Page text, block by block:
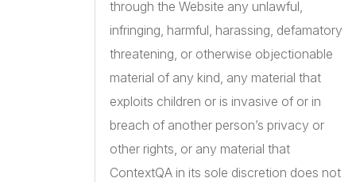
through the Website any unlawful,
infringing, harmful, harassing, defamatory
threatening, or otherwise objectionable
material of any kind, any material that
exploits children or is invasive of or in
breach of another person’s privacy or
other rights, or any material that
ContextQA in its sole discretion does not